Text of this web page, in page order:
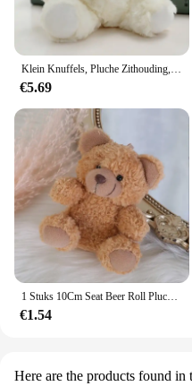
€5.69
1 Stuks 10Cm Seat Beer Roll Pluche Speelgoed Cartoon Mini Beer Pop Knuffel Dier Tas Auto Sleutelhanger Pop 4 Kleuren Beschikbaar
€1.54
Here are the products found in